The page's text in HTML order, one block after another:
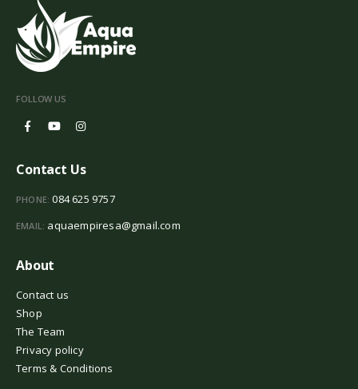
FOLLOW US
Contact Us
PHONE: 084 625 9757
EMAIL: aquaempiresa@gmail.com
About
Contact us
Shop
The Team
Privacy policy
Terms & Conditions